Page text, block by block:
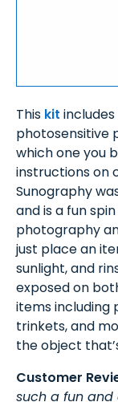
This kit
photosensitive
which one you
instructions on
Sunography
and is a fun
photography
just place an
sunlight, and
exposed on
items including
trinkets, and
the object
Customer
such a fun